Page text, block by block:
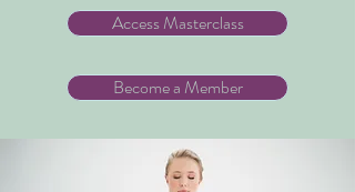
Access Masterclass
Become a Member